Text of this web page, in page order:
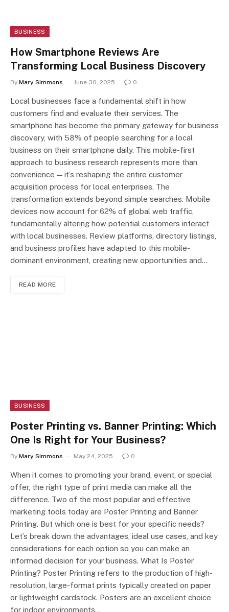
BUSINESS
How Smartphone Reviews Are
Transforming Local Business Discovery
By Mary Simmons June 30, 2025 0
Local businesses face a fundamental shift in how
customers find and evaluate their services. The
smartphone has become the primary gateway for business
discovery, with 58% of people searching for a local
business on their smartphone daily. This mobile-first
approach to business research represents more than
convenience — it’s reshaping the entire customer
acquisition process for local enterprises. The
transformation extends beyond simple searches. Mobile
devices now account for 62% of global web traffic,
fundamentally altering how potential customers interact
with local businesses. Review platforms, directory listings,
and business profiles have adapted to this mobile-
dominant environment, creating new opportunities and…
READ MORE
BUSINESS
Poster Printing vs. Banner Printing: Which
One Is Right for Your Business?
By Mary Simmons May 24, 2025 0
When it comes to promoting your brand, event, or special
offer, the right type of print media can make all the
difference. Two of the most popular and effective
marketing tools today are Poster Printing and Banner
Printing. But which one is best for your specific needs?
Let’s break down the advantages, ideal use cases, and key
considerations for each option so you can make an
informed decision for your business. What Is Poster
Printing? Poster Printing refers to the production of high-
resolution, large-format prints typically created on paper
or lightweight cardstock. Posters are an excellent choice
for indoor environments…